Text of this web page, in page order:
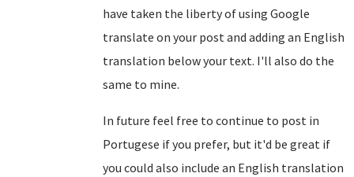
have taken the liberty of using Google
translate on your post and adding an English
translation below your text. I'll also do the
same to mine.
In future feel free to continue to post in
Portugese if you prefer, but it'd be great if
you could also include an English translation